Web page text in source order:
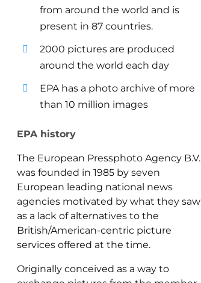
from around the world and is
present in 87 countries.
2000 pictures are produced
around the world each day
EPA has a photo archive of more
than 10 million images
EPA history
The European Pressphoto Agency B.V.
was founded in 1985 by seven
European leading national news
agencies motivated by what they saw
as a lack of alternatives to the
British/American-centric picture
services offered at the time.
Originally conceived as a way to